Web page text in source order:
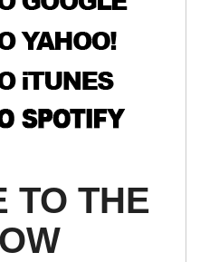
TO THE